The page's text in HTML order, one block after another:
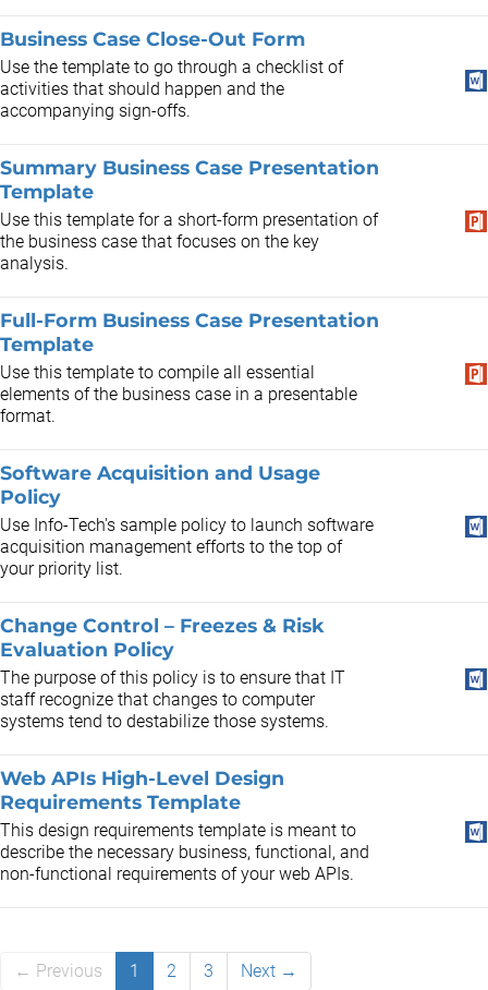
Business Case Close-Out Form
Use the template to go through a checklist of
activities that should happen and the
accompanying sign-offs.
Summary Business Case Presentation
Template
Use this template for a short-form presentation of
the business case that focuses on the key
analysis.
Full-Form Business Case Presentation
Template
Use this template to compile all essential
elements of the business case in a presentable
format.
Software Acquisition and Usage
Policy
Use Info-Tech's sample policy to launch software
acquisition management efforts to the top of
your priority list.
Change Control – Freezes & Risk
Evaluation Policy
The purpose of this policy is to ensure that IT
staff recognize that changes to computer
systems tend to destabilize those systems.
Web APIs High-Level Design
Requirements Template
This design requirements template is meant to
describe the necessary business, functional, and
non-functional requirements of your web APIs.
← Previous 1 2 3 Next →